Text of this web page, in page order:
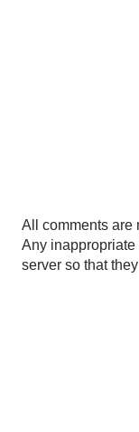
P
o
s
All comments are
Any inappropriate
server so that